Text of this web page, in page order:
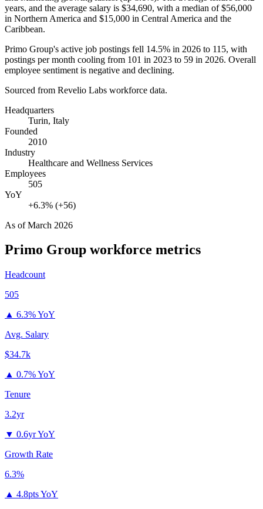
years, and the average salary is $34,690, with a median of$56,000
in Northern America and $15,000 in Central America and the
Caribbean.
Primo Group's active job postings fell 14.5% in 2026 to 115, with
postings per month cooling from 101 in 2023 to 59 in 2026. Overall
employee sentiment is negative and declining.
Sourced from Revelio Labs workforce data.
Headquarters
Turin, Italy
Founded
2010
Industry
Healthcare and Wellness Services
Employees
505
YoY
+6.3% (+56)
As ofMarch 2026
Primo Group workforce metrics
Headcount
505
▲ 6.3% YoY
Avg. Salary
$34.7k
▲ 0.7% YoY
Tenure
3.2yr
▼ 0.6yr YoY
Growth Rate
6.3%
▲ 4.8pts YoY